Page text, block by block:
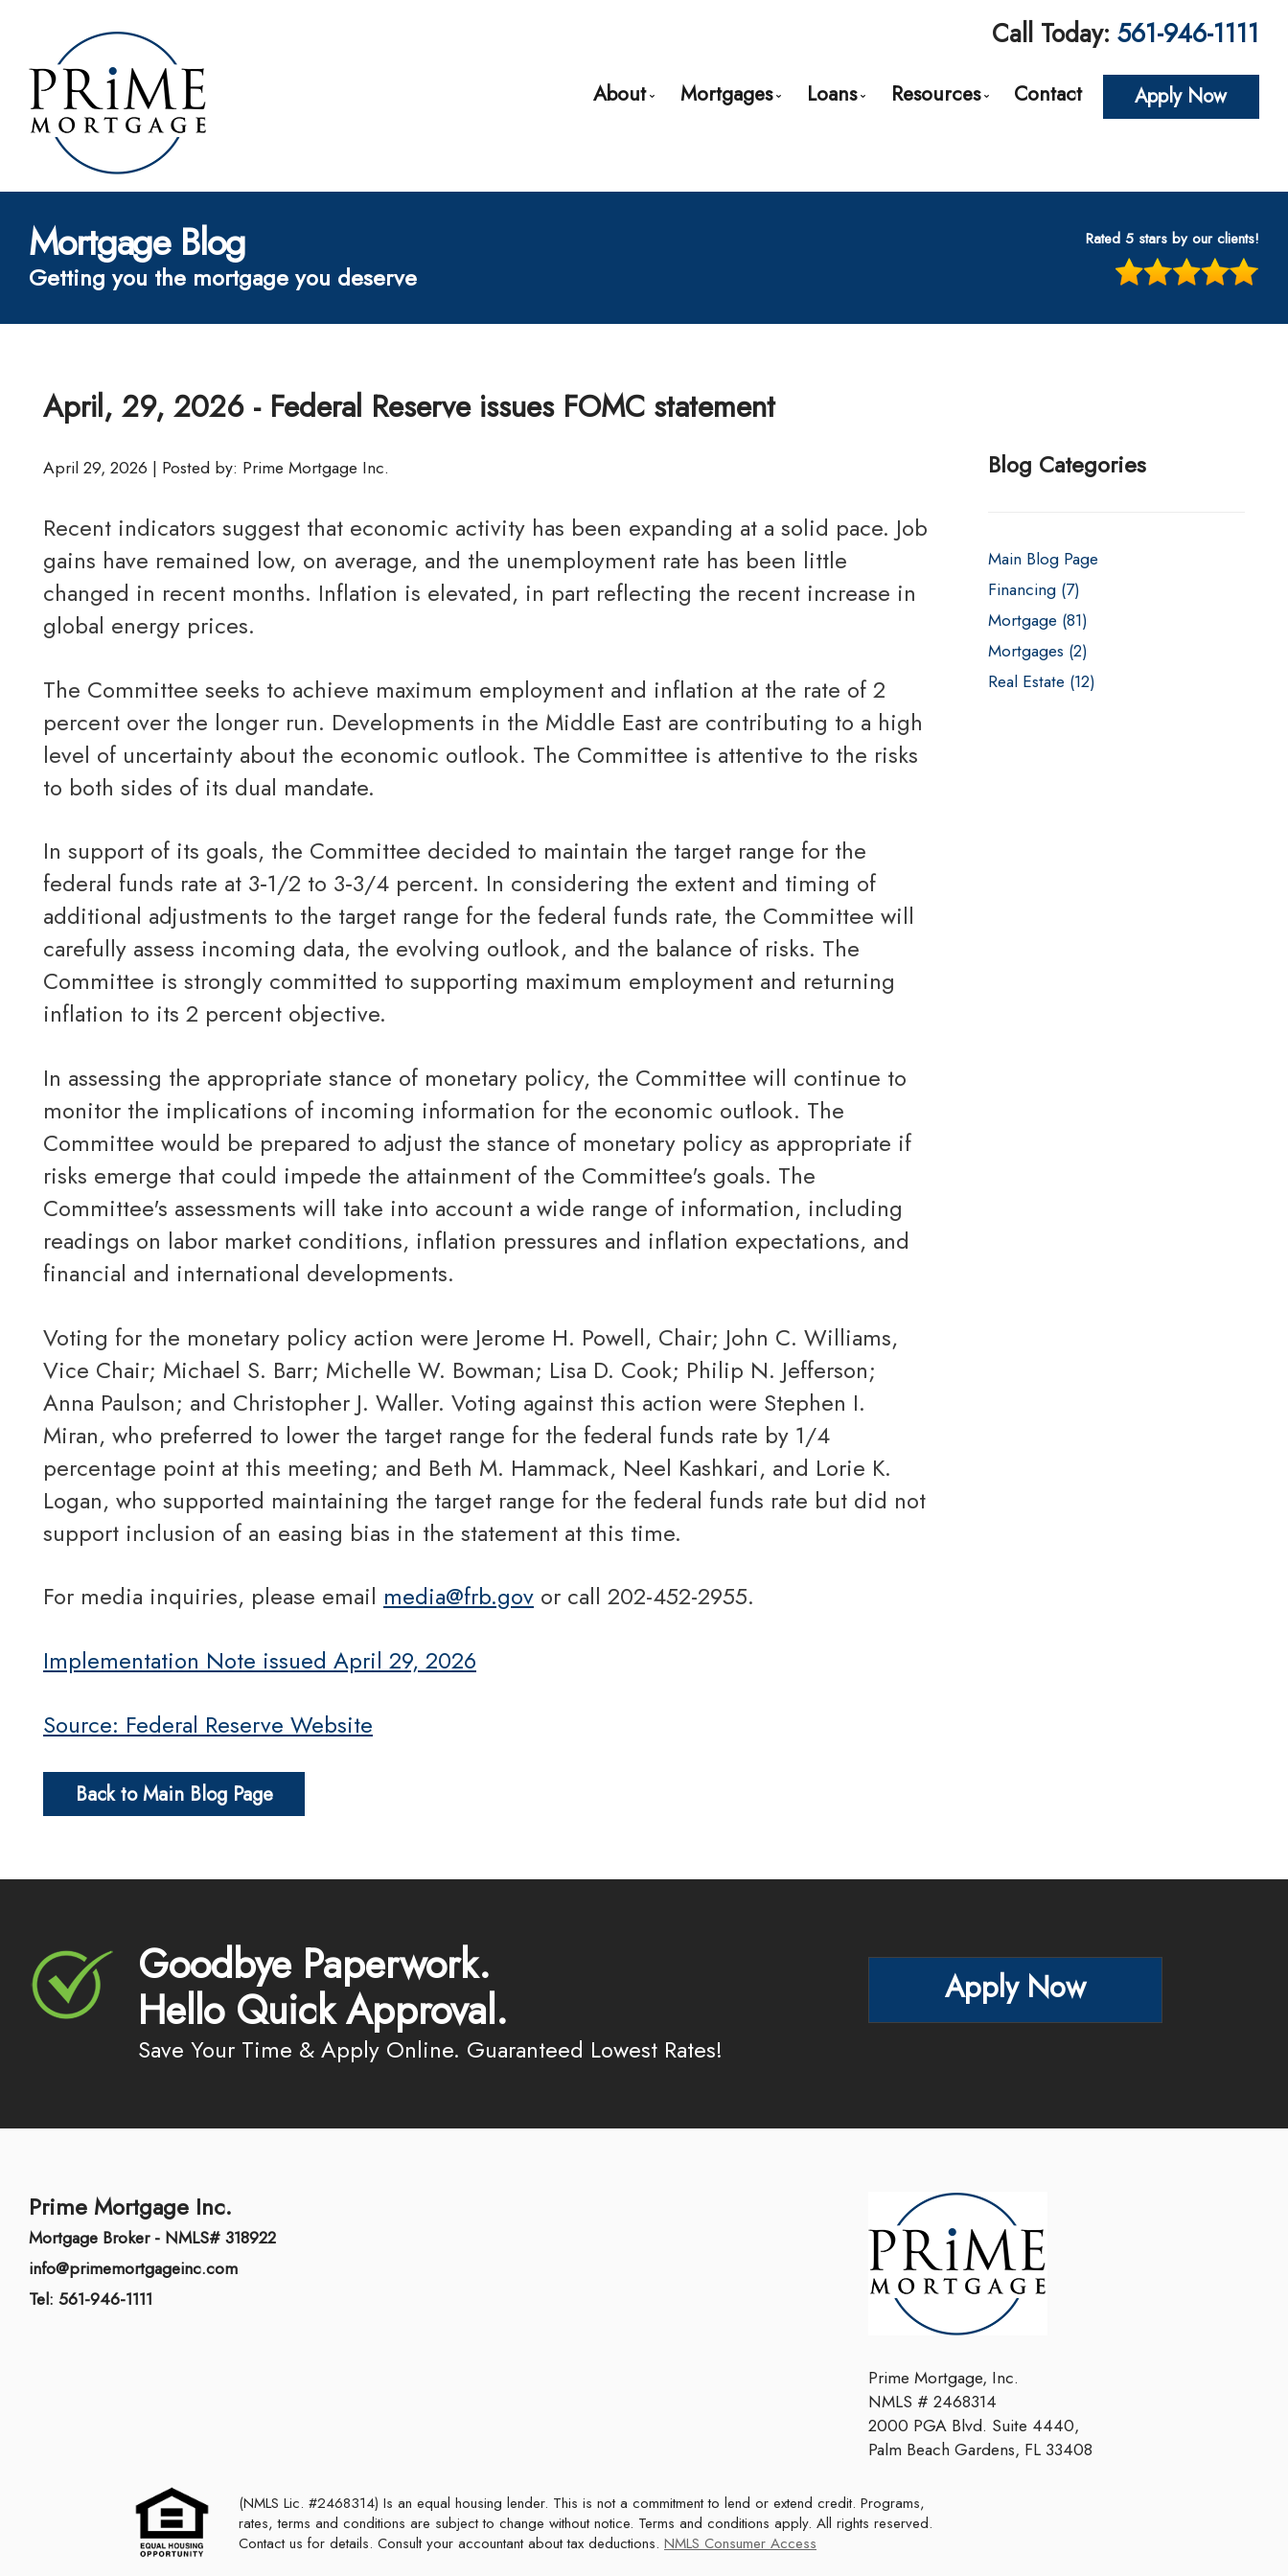
Call Today: 561-946-1111
About Mortgages
Credit Improvement
Loans
Fixed Rate Mortgage Loans
Investment Properties
Jumbo Home Loans
Rehab FHA 203k Loans
Resources Contact Apply Now
Mortgage Blog
Getting you the mortgage you deserve
Rated 5 stars by our clients!
April, 29, 2026 - Federal Reserve issues FOMC statement
April 29, 2026 | Posted by: Prime Mortgage Inc.
Recent indicators suggest that economic activity has been expanding at a solid pace. Job
gains have remained low, on average, and the unemployment rate has been little
changed in recent months. Inflation is elevated, in part reflecting the recent increase in
global energy prices.
The Committee seeks to achieve maximum employment and inflation at the rate of 2
percent over the longer run. Developments in the Middle East are contributing to a high
level of uncertainty about the economic outlook. The Committee is attentive to the risks
to both sides of its dual mandate.
In support of its goals, the Committee decided to maintain the target range for the
federal funds rate at 3‑1/2 to 3‑3/4 percent. In considering the extent and timing of
additional adjustments to the target range for the federal funds rate, the Committee will
carefully assess incoming data, the evolving outlook, and the balance of risks. The
Committee is strongly committed to supporting maximum employment and returning
inflation to its 2 percent objective.
In assessing the appropriate stance of monetary policy, the Committee will continue to
monitor the implications of incoming information for the economic outlook. The
Committee would be prepared to adjust the stance of monetary policy as appropriate if
risks emerge that could impede the attainment of the Committee's goals. The
Committee's assessments will take into account a wide range of information, including
readings on labor market conditions, inflation pressures and inflation expectations, and
financial and international developments.
Voting for the monetary policy action were Jerome H. Powell, Chair; John C. Williams,
Vice Chair; Michael S. Barr; Michelle W. Bowman; Lisa D. Cook; Philip N. Jefferson;
Anna Paulson; and Christopher J. Waller. Voting against this action were Stephen I.
Miran, who preferred to lower the target range for the federal funds rate by 1/4
percentage point at this meeting; and Beth M. Hammack, Neel Kashkari, and Lorie K.
Logan, who supported maintaining the target range for the federal funds rate but did not
support inclusion of an easing bias in the statement at this time.
For media inquiries, please email media@frb.gov or call 202-452-2955.
Implementation Note issued April 29, 2026
Source: Federal Reserve Website
Back to Main Blog Page
Blog Categories
Main Blog Page
Financing (7)
Mortgage (81)
Mortgages (2)
Real Estate (12)
Goodbye Paperwork.
Hello Quick Approval.
Save Your Time & Apply Online. Guaranteed Lowest Rates!
Apply Now
Prime Mortgage Inc.
Mortgage Broker - NMLS# 318922
info@primemortgageinc.com
Tel: 561-946-1111
Prime Mortgage, Inc.
NMLS # 2468314
2000 PGA Blvd. Suite 4440,
Palm Beach Gardens, FL 33408
(NMLS Lic. #2468314) Is an equal housing lender. This is not a commitment to lend or extend credit. Programs,
rates, terms and conditions are subject to change without notice. Terms and conditions apply. All rights reserved.
Contact us for details. Consult your accountant about tax deductions. NMLS Consumer Access